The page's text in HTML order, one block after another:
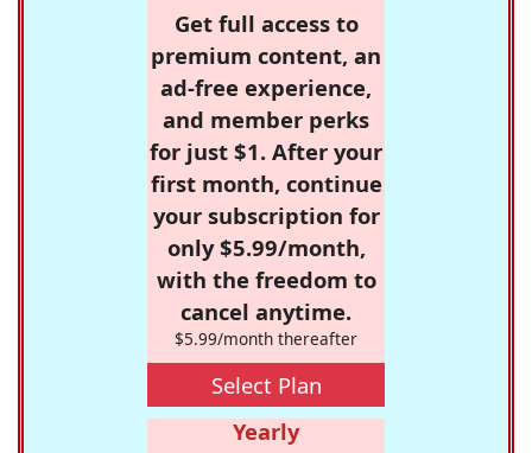
Get full access to
premium content, an
ad-free experience,
and member perks
for just $1. After your
first month, continue
your subscription for
only $5.99/month,
with the freedom to
cancel anytime.
$5.99/month thereafter
Select Plan
Yearly